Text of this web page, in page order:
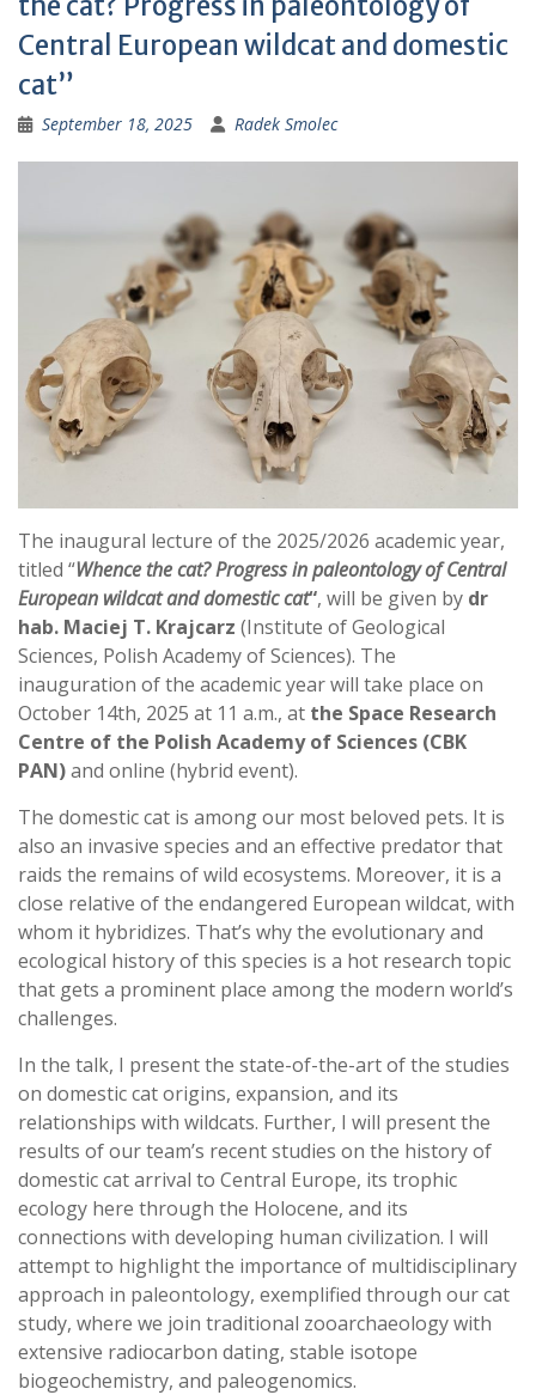
:
Central European wildcat and domestic
cat”
September 18, 2025 Radek Smolec
The inaugural lecture of the 2025/2026 academic year,
titled “Whence the cat? Progress in paleontology of Central
European wildcat and domestic cat“, will be given by dr
hab. Maciej T. Krajcarz (Institute of Geological
Sciences, Polish Academy of Sciences). The
inauguration of the academic year will take place on
October 14th, 2025 at 11 a.m., at the Space Research
Centre of the Polish Academy of Sciences (CBK
PAN)and online (hybrid event).
The domestic cat is among our most beloved pets. It is
also an invasive species and an effective predator that
raids the remains of wild ecosystems. Moreover, it is a
close relative of the endangered European wildcat, with
whom it hybridizes. That’s why the evolutionary and
ecological history of this species is a hot research topic
that gets a prominent place among the modern world’s
challenges.
In the talk, I present the state-of-the-art of the studies
on domestic cat origins, expansion, and its
relationships with wildcats. Further, I will present the
results of our team’s recent studies on the history of
domestic cat arrival to Central Europe, its trophic
ecology here through the Holocene, and its
connections with developing human civilization. I will
attempt to highlight the importance of multidisciplinary
approach in paleontology, exemplified through our cat
study, where we join traditional zooarchaeology with
extensive radiocarbon dating, stable isotope
biogeochemistry, and paleogenomics.